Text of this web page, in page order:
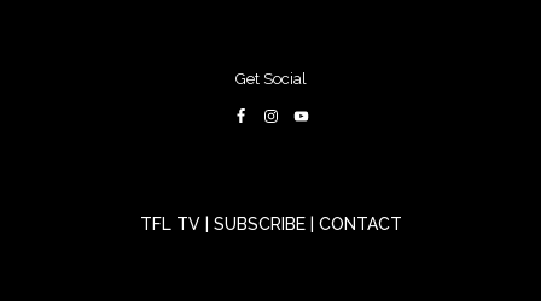
Get Social
TFL TV SUBSCRIBE CONTACT